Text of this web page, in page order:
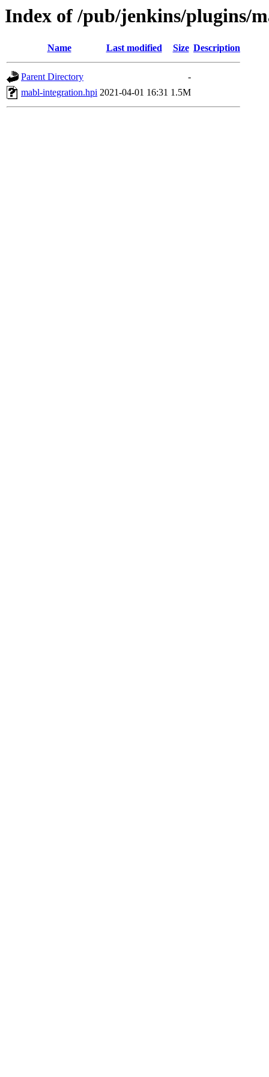
Index of /pub/jenkins/plugins/
Name Last modified Size Description
Parent Directory
-
mabl-integration.hpi 2021-04-01 16:31 1.5M